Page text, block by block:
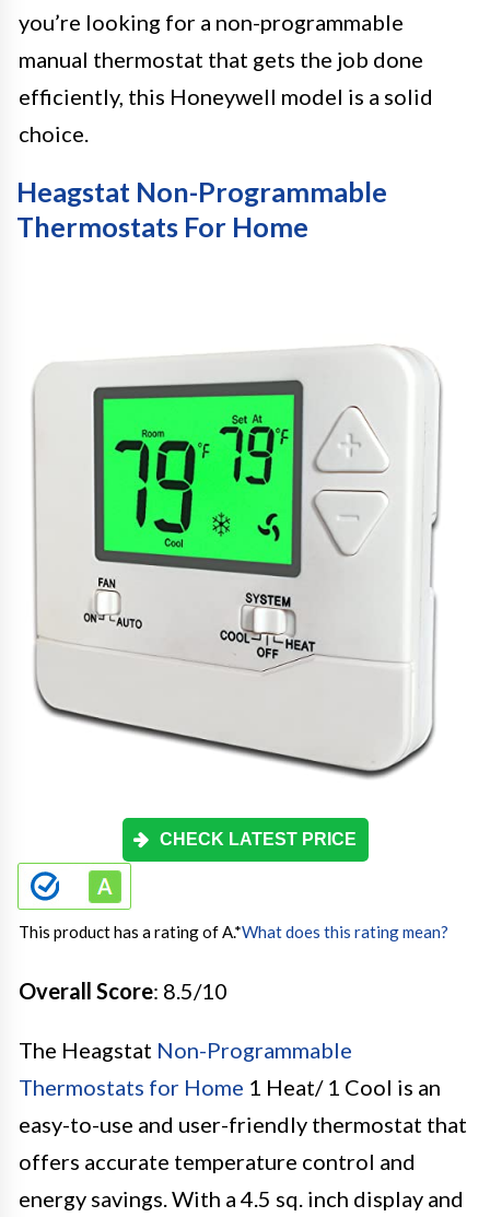
you’re looking for a non-programmable
manual thermostat that gets the job done
efficiently, this Honeywell model is a solid
choice.
Heagstat Non-Programmable
Thermostats For Home
CHECK LATEST PRICE
This product has a rating of A.*What does this rating mean?
Overall Score: 8.5/10
The Heagstat Non-Programmable
Thermostats for Home 1 Heat/ 1 Cool is an
easy-to-use and user-friendly thermostat that
offers accurate temperature control and
energy savings. With a 4.5 sq. inch display and